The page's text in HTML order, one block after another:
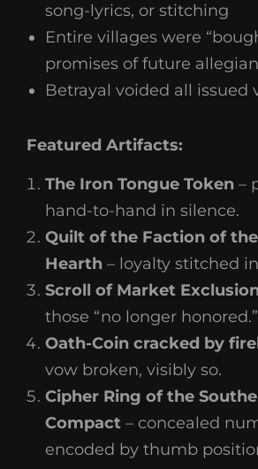
song-lyrics, or stitching
Entire villages were
promises of future
Betrayal voided all issued
Featured Artifacts:
The Iron Tongue Token –
hand-to-hand in silence.
Quilt of the Faction of
Hearth – loyalty stitched
Scroll of Market
those “no longer honored.”
Oath-Coin cracked by
vow broken, visibly so.
Cipher Ring of the
Compact – concealed
encoded by thumb